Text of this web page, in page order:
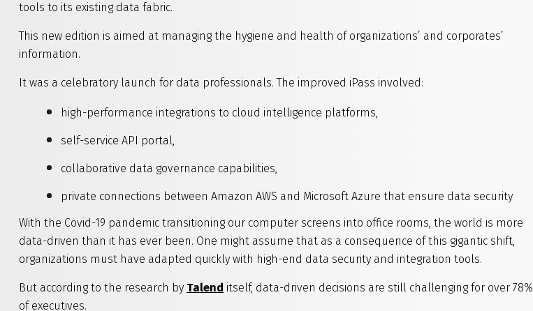
tools to its existing data fabric.
This new edition is aimed at managing the hygiene and health of organizations’ and corporates’
information.
It was a celebratory launch for data professionals. The improved iPass involved:
high-performance integrations to cloud intelligence platforms,
self-service API portal,
collaborative data governance capabilities,
private connections between Amazon AWS and Microsoft Azure that ensure data security
With the Covid-19 pandemic transitioning our computer screens into office rooms, the world is more
data-driven than it has ever been. One might assume that as a consequence of this gigantic shift,
organizations must have adapted quickly with high-end data security and integration tools.
But according to the research by Talend itself, data-driven decisions are still challenging for over 78%
of executives.